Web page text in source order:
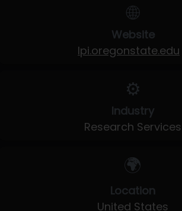
🌐
Website
lpi.oregonstate.edu
⚙️
Industry
Research Services
🌍
Location
United States